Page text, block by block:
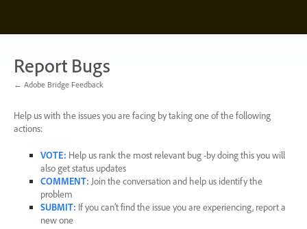
content
Report Bugs
← Adobe Bridge Feedback
Help us with the issues you are facing by taking one of the following
actions:
VOTE: Help us rank the most relevant bug -by doing this you will
also get status updates
COMMENT: Join the conversation and help us identify the
problem
SUBMIT: If you can’t find the issue you are experiencing, report a
new one